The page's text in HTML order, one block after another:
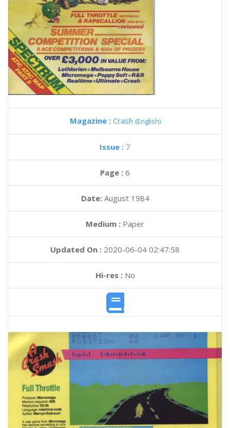
Magazine : Crash (English)
Issue : 7
Page : 6
Date: August 1984
Medium : Paper
Updated On : 2020-06-04 02:47:58
Hi-res :No